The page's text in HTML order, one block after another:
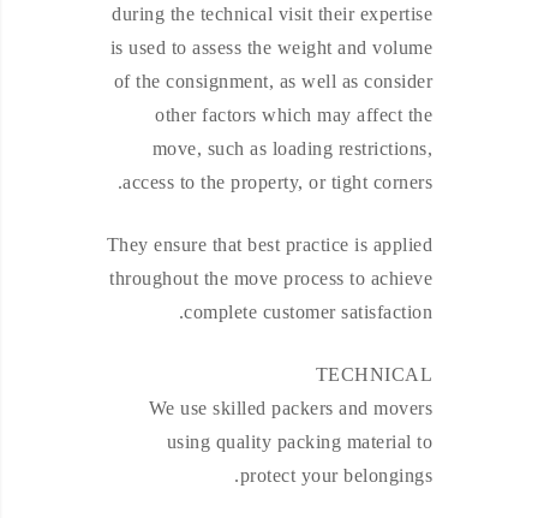
during the technical visit their expertise
is used to assess the weight and volume
of the consignment, as well as consider
other factors which may affect the
move, such as loading restrictions,
access to the property, or tight corners.
They ensure that best practice is applied
throughout the move process to achieve
complete customer satisfaction.
TECHNICAL
We use skilled packers and movers
using quality packing material to
protect your belongings.